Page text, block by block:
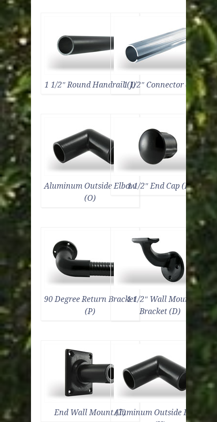
1 1/2″ Round Handrail (J)1 1/2″ Connector (E)
Aluminum Outside Elbow
(O)
1 1/2″ End Cap (B)
90 Degree Return Bracket
(P)
1 1/2″ Wall Mount
Bracket (D)
End Wall Mount (T)Aluminum Outside Elbow